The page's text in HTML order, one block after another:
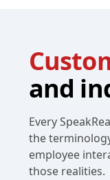
and
Every
the
employee
those realities.